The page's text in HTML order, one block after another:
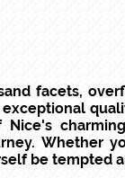
facets,
Whether
be tempted